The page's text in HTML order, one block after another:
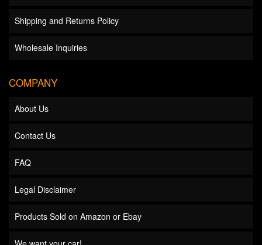
Shipping and Returns Policy
Wholesale Inquiries
COMPANY
About Us
Contact Us
FAQ
Legal Disclaimer
Products Sold on Amazon or Ebay